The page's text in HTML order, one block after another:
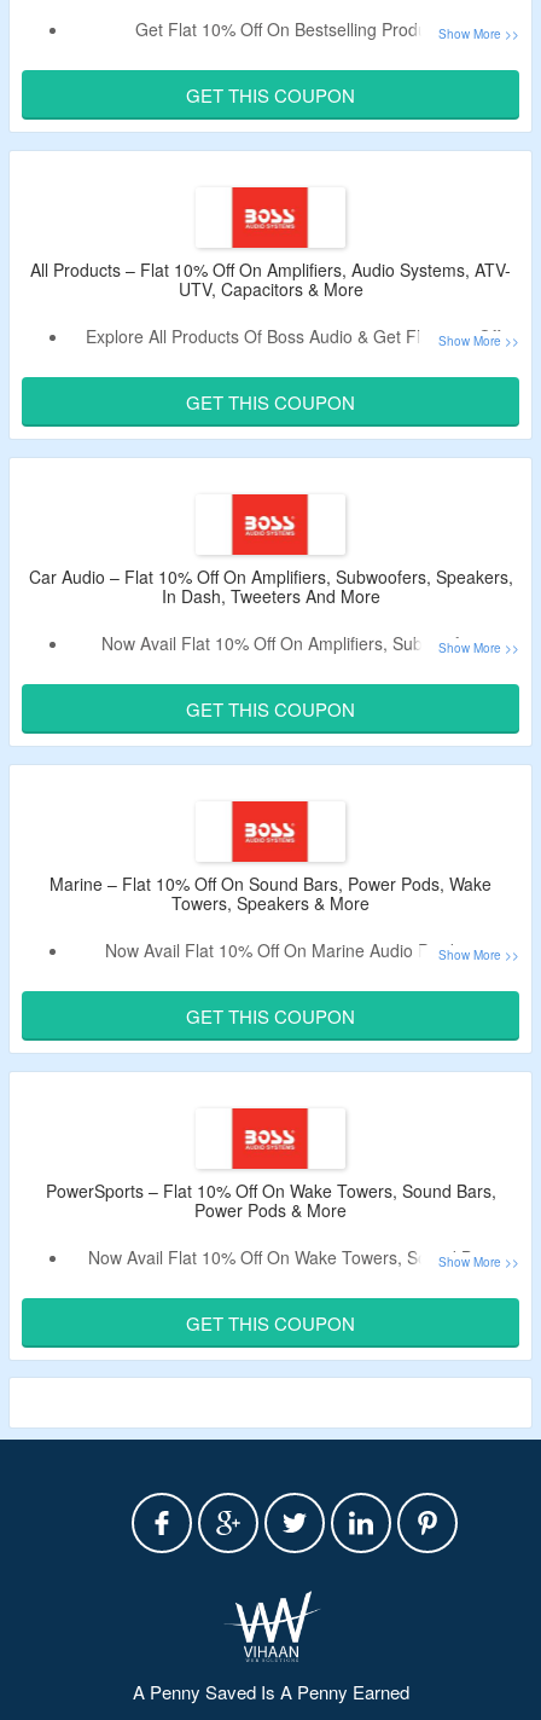
Get Flat 10% Off On Bestselling Products.
Shop From Multimedia Car Stereo, Wired Apple Car Play
& More.
Limited Period Offer.
GET THIS COUPON
All Products – Flat 10% Off On Amplifiers, Audio Systems, ATV-
UTV, Capacitors & More
Explore All Products Of Boss Audio & Get Flat 10% Off.
Shop From Accessories, Amplifiers, Audio Systems, ATV-
UTV, Capacitors, In Dash, Motorcycle, Packages, Power
Pods, Signal Processors, Sound Bars, Speakers,
GET THIS COUPON
Car Audio – Flat 10% Off On Amplifiers, Subwoofers, Speakers,
In Dash, Tweeters And More
Now Avail Flat 10% Off On Amplifiers, Subwoofers,
Apply The Offer Code To Bag The Discount.
Shop From Various Car Audio Products At Best Prices.
GET THIS COUPON
Marine – Flat 10% Off On Sound Bars, Power Pods, Wake
Towers, Speakers & More
Now Avail Flat 10% Off On Marine Audio Products
Receive The Discount By Using The Deal Code.
Shop From Sound Bars, Power Pods, Wake Towers,
Speakers & More.
GET THIS COUPON
PowerSports – Flat 10% Off On Wake Towers, Sound Bars,
Power Pods & More
Now Avail Flat 10% Off On Wake Towers, Sound Bars,
Use The Voucher Code To Get The Discount.
Choose From Among Different Product Categories For
Audio Systems.
GET THIS COUPON
A Penny Saved Is A Penny Earned